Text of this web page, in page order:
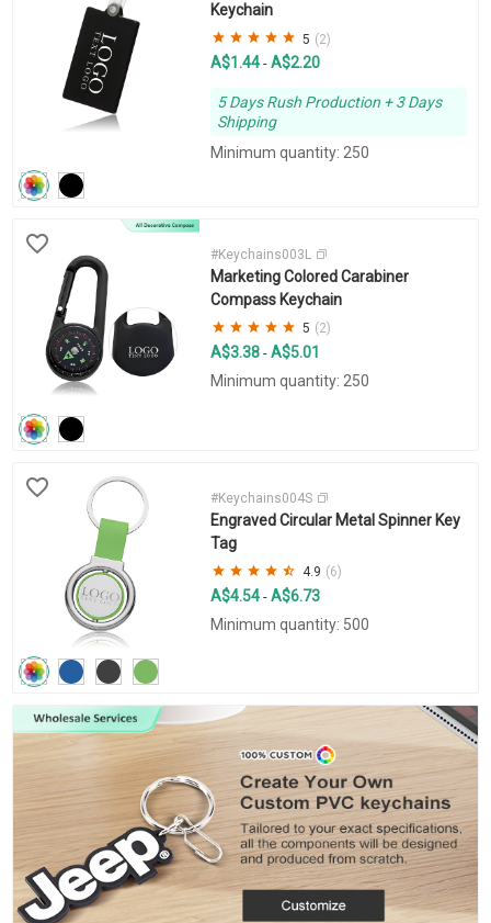
Keychain
5 (2)
A$1.44 - A$2.20
5 Days Rush Production + 3 Days
Shipping
Minimum quantity: 250
#Keychains003L
Marketing Colored Carabiner
Compass Keychain
5 (2)
A$3.38 - A$5.01
Minimum quantity: 250
#Keychains004S
Engraved Circular Metal Spinner Key
Tag
4.9 (6)
A$4.54 - A$6.73
Minimum quantity: 500